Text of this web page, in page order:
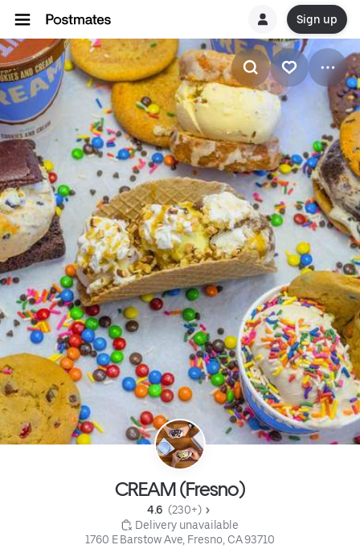
Sign up
CREAM (Fresno)
4.6 (230+)
Delivery unavailable
1760 E Barstow Ave, Fresno, CA 93710